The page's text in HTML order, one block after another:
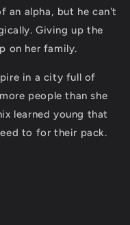
an alpha, but he can't
Giving up the
on her family.
in a city full of
people than she
learned young that
to for their pack.